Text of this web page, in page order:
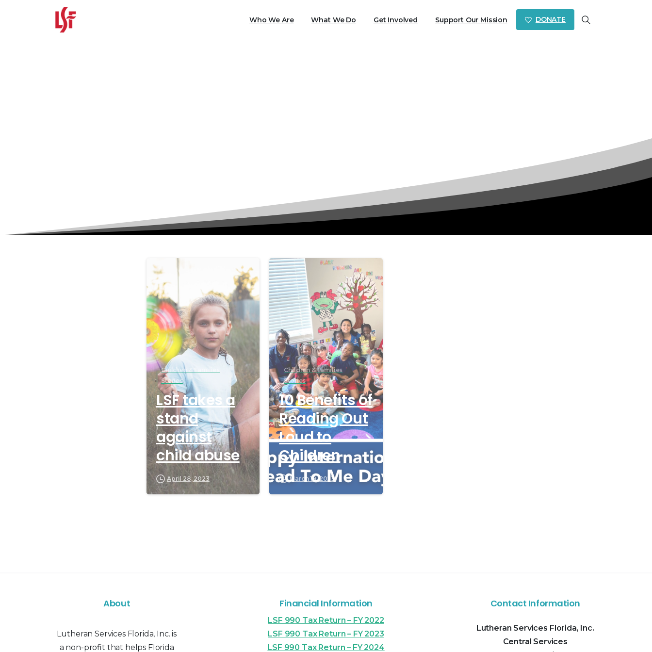
Who We Are What We Do Get Involved Support Our Mission DONATE
Search
Children & Families
Stories
LSF takes a
stand
against
child abuse
April 28, 2023
Children & Families
Stories
10 Benefits of
Reading Out
Loud to
Children
March 19, 2023
About
Lutheran Services Florida, Inc. is
a non-profit that helps Florida
Financial Information
LSF 990 Tax Return – FY 2022
LSF 990 Tax Return – FY 2023
LSF 990 Tax Return – FY 2024
Contact Information
Lutheran Services Florida, Inc.
Central Services